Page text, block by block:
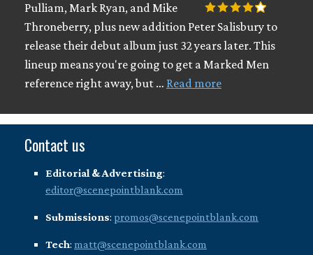
Pulliam, Mark Ryan, and Mike
Throneberry, plus new addition Peter Salisbury to
release their debut album just 32 years later. This
lineup means you're going to get a Marked Men
reference right away, but … Read more
Contact us
Editorial & Advertising:
editor@scenepointblank.com
Submissions: promos@scenepointblank.com
Tech: matt@scenepointblank.com